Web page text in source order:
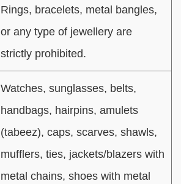
Rings, bracelets, metal bangles,
or any type of jewellery are
strictly prohibited.
Watches, sunglasses, belts,
handbags, hairpins, amulets
(tabeez), caps, scarves, shawls,
mufflers, ties, jackets/blazers with
metal chains, shoes with metal